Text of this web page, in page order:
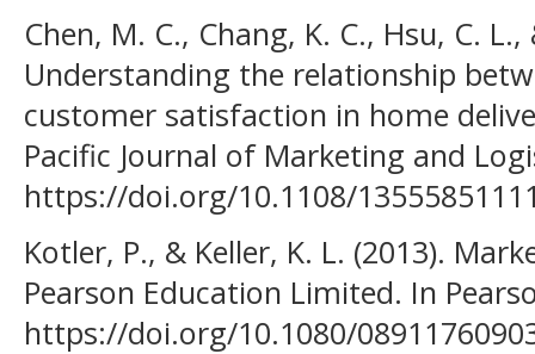
Chen, M. C., Chang, K. C., Hsu, C.
Understanding the relationship
customer satisfaction in home
Pacific Journal of Marketing and
https://doi.org/10.1108/
Kotler, P., & Keller, K. L. (2013).
Pearson Education Limited. In
https://doi.org/10.1080/